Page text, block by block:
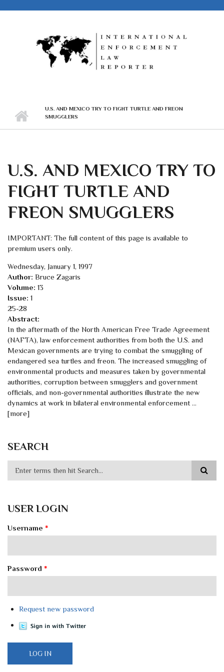
U.S. AND MEXICO TRY TO FIGHT TURTLE AND FREON
SMUGGLERS
U.S. AND MEXICO TRY TO
FIGHT TURTLE AND
FREON SMUGGLERS
IMPORTANT: The full content of this page is available to
premium users only.
Wednesday, January 1, 1997
Author: Bruce Zagaris
Volume: 13
Issue: 1
25-28
Abstract:
In the aftermath of the North American Free Trade Agreement
(NAFTA), law enforcement authorities from both the U.S. and
Mexican governments are trying to combat the smuggling of
endangered sea turtles and freon. The increased smuggling of
environmental products and measures taken by governmental
authorities, corruption between smugglers and government
officials, and non-governmental authorities illustrate the new
dynamics at work in bilateral environmental enforcement ...
[more]
SEARCH
USER LOGIN
Username *
Password *
Request new password